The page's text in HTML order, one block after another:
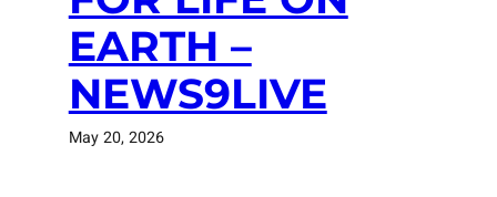
EARTH –
NEWS9LIVE
May 20, 2026